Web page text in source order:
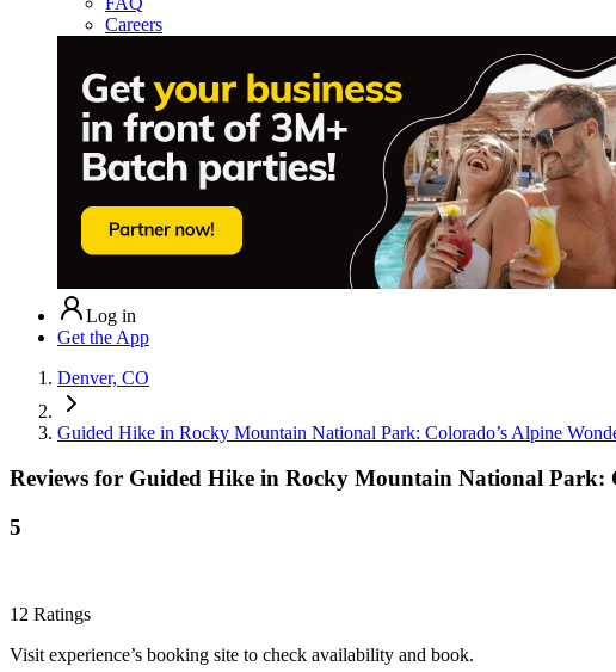
Careers
Log in
Get the App
Denver, CO
Guided Hike in Rocky Mountain National Park: Colorado’s Alpine
Reviews for Guided Hike in Rocky Mountain National Park:
5
12 Ratings
Visit experience’s booking site to check availability and book.